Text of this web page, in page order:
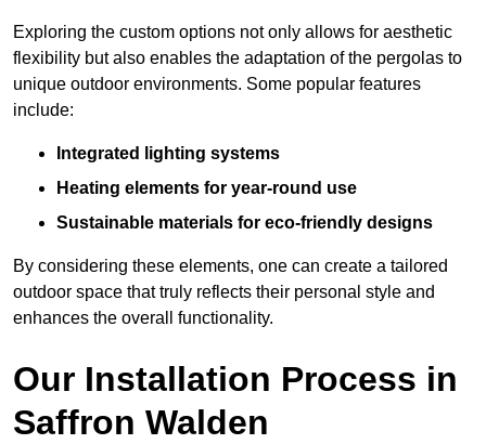
Exploring the custom options not only allows for aesthetic
flexibility but also enables the adaptation of the pergolas to
unique outdoor environments. Some popular features
include:
Integrated lighting systems
Heating elements for year-round use
Sustainable materials for eco-friendly designs
By considering these elements, one can create a tailored
outdoor space that truly reflects their personal style and
enhances the overall functionality.
Our Installation Process in
Saffron Walden